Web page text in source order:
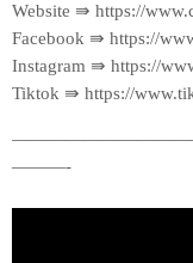
Website ⇛ https://
Facebook ⇛ https://
Instagram ⇛ https://
Tiktok ⇛ https://
———-